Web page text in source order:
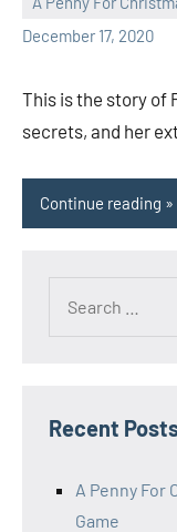
December 17, 2020
Toni
1
This is the story of
secrets, and her
Continue reading
Recent
A Penny For
Game